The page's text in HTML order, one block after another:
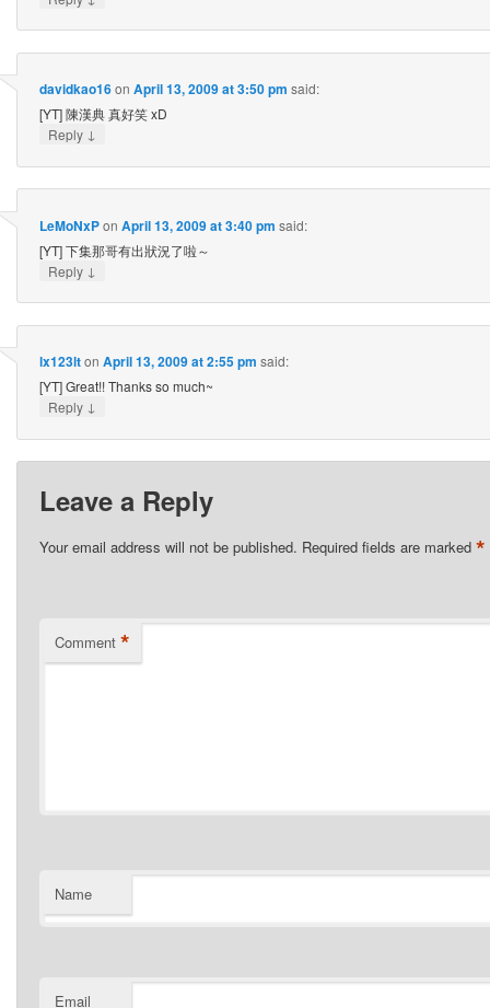
davidkao16on April 13, 2009 at 3:50 pm said:
[YT] 陳漢典 真好笑 xD
Reply ↓
LeMoNxPon April 13, 2009 at 3:40 pm said:
[YT] 下集那哥有出狀況了啦～
Reply ↓
lx123lton April 13, 2009 at 2:55 pm said:
[YT] Great!! Thanks so much~
Reply ↓
Leave a Reply
Your email address will not be published. Required fields are marked *
Comment *
Name
Email